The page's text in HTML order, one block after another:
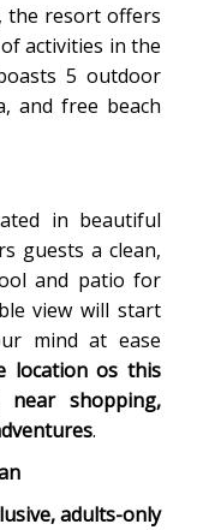
the resort offers
activities in the
5 outdoor
and free beach
in beautiful
guests a clean,
and patio for
view will start
mind at ease
location os this
shopping,
.
adults-only